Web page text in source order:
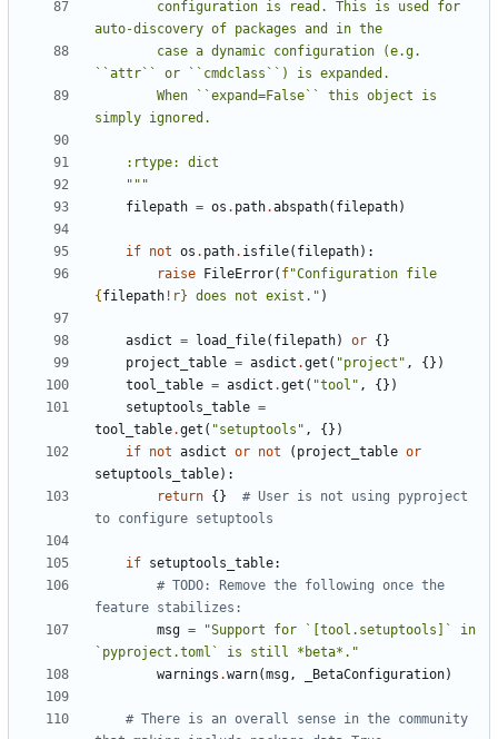
    """
filepath = os . path.abspath( filepath)
if not os . path. isfile( filepath):
raise FileError( f
{filepath !r} does not exist." )
asdict = load_file( filepath) or {}
project_table = asdict .get ( "project" ,
{})
tool_table = asdict .get ( "tool" ,
{})
setuptools_table =
tool_table.get ( "setuptools" ,
{})
if not asdict or not ( project_table or
setuptools_table):
return {}
# User is not using pyproject
to configure setuptools
if setuptools_table:
# TODO: Remove the following once the
feature stabilizes:
msg =
"Support for `[tool.setuptools]` in
`pyproject.toml` is still *beta*."
warnings .warn(msg , _BetaConfiguration)
# There is an overall sense in the community